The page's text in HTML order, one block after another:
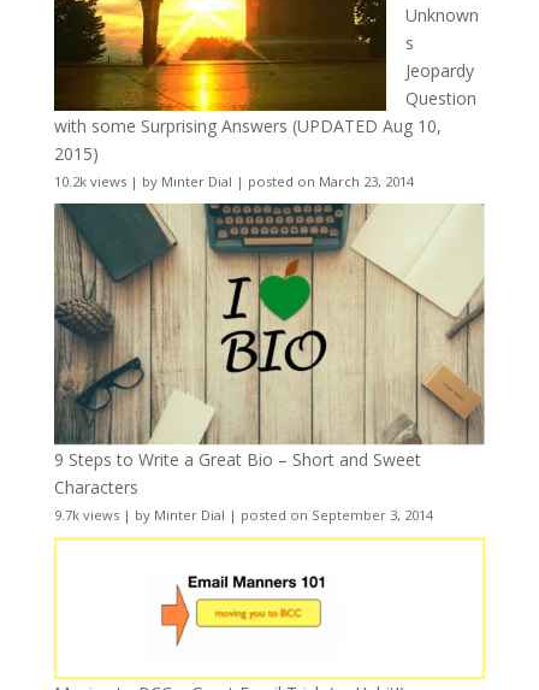
Unknown
s
Jeopardy
Question
with some Surprising Answers (UPDATED Aug 10,
2015)
10.2k views| by Minter Dial | posted on March 23, 2014
9 Steps to Write a Great Bio – Short and Sweet
Characters
9.7k views| by Minter Dial | posted on September 3, 2014